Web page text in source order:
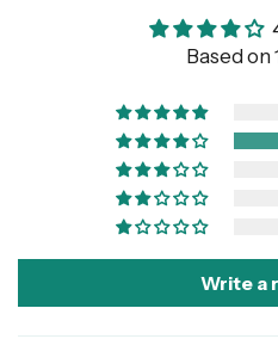
Based on
Write a